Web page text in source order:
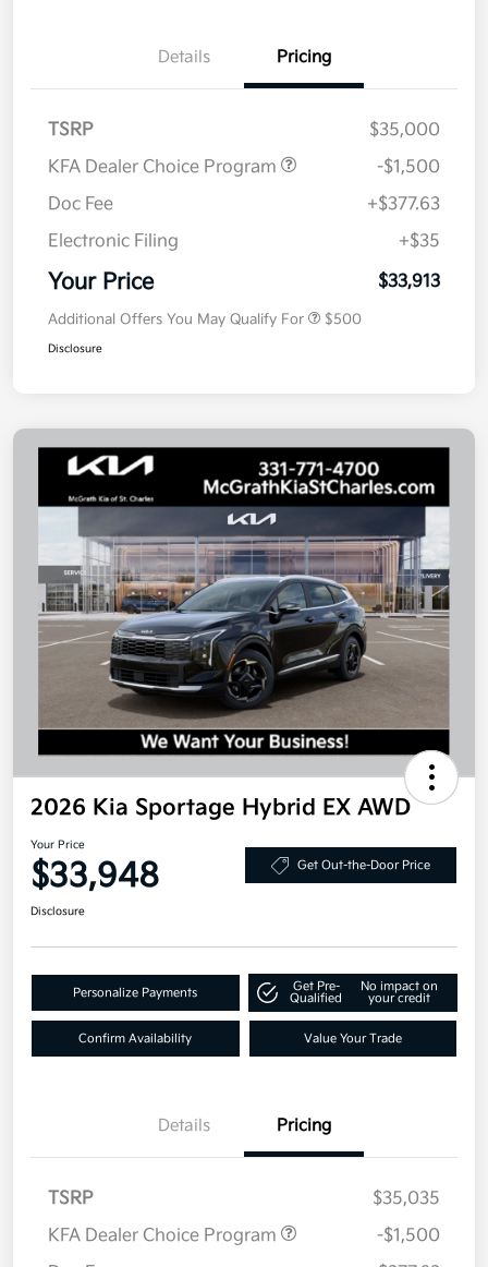
Details Pricing
TSRP
$35,000
KFA Dealer Choice Program
-$1,500
Doc Fee
+$377.63
Electronic Filing
+$35
Your Price $33,913
Additional Offers You May Qualify For $500
Disclosure
2026 Kia Sportage Hybrid EX AWD
Your Price
$33,948 Get Out-the-Door Price
Disclosure
Personalize Payments
Get Pre-
Qualified
No impact on
your credit
Confirm Availability Value Your Trade
Details Pricing
TSRP
$35,035
KFA Dealer Choice Program
-$1,500